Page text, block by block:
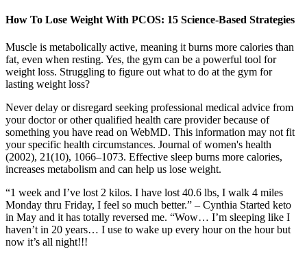
How To Lose Weight With PCOS: 15 Science-Based Strategies
Muscle is metabolically active, meaning it burns more calories than
fat, even when resting. Yes, the gym can be a powerful tool for
weight loss. Struggling to figure out what to do at the gym for
lasting weight loss?
Never delay or disregard seeking professional medical advice from
your doctor or other qualified health care provider because of
something you have read on WebMD. This information may not fit
your specific health circumstances. Journal of women's health
(2002), 21(10), 1066–1073. Effective sleep burns more calories,
increases metabolism and can help us lose weight.
“1 week and I’ve lost 2 kilos. I have lost 40.6 lbs, I walk 4 miles
Monday thru Friday, I feel so much better.” – Cynthia Started keto
in May and it has totally reversed me. “Wow… I’m sleeping like I
haven’t in 20 years… I use to wake up every hour on the hour but
now it’s all night!!!